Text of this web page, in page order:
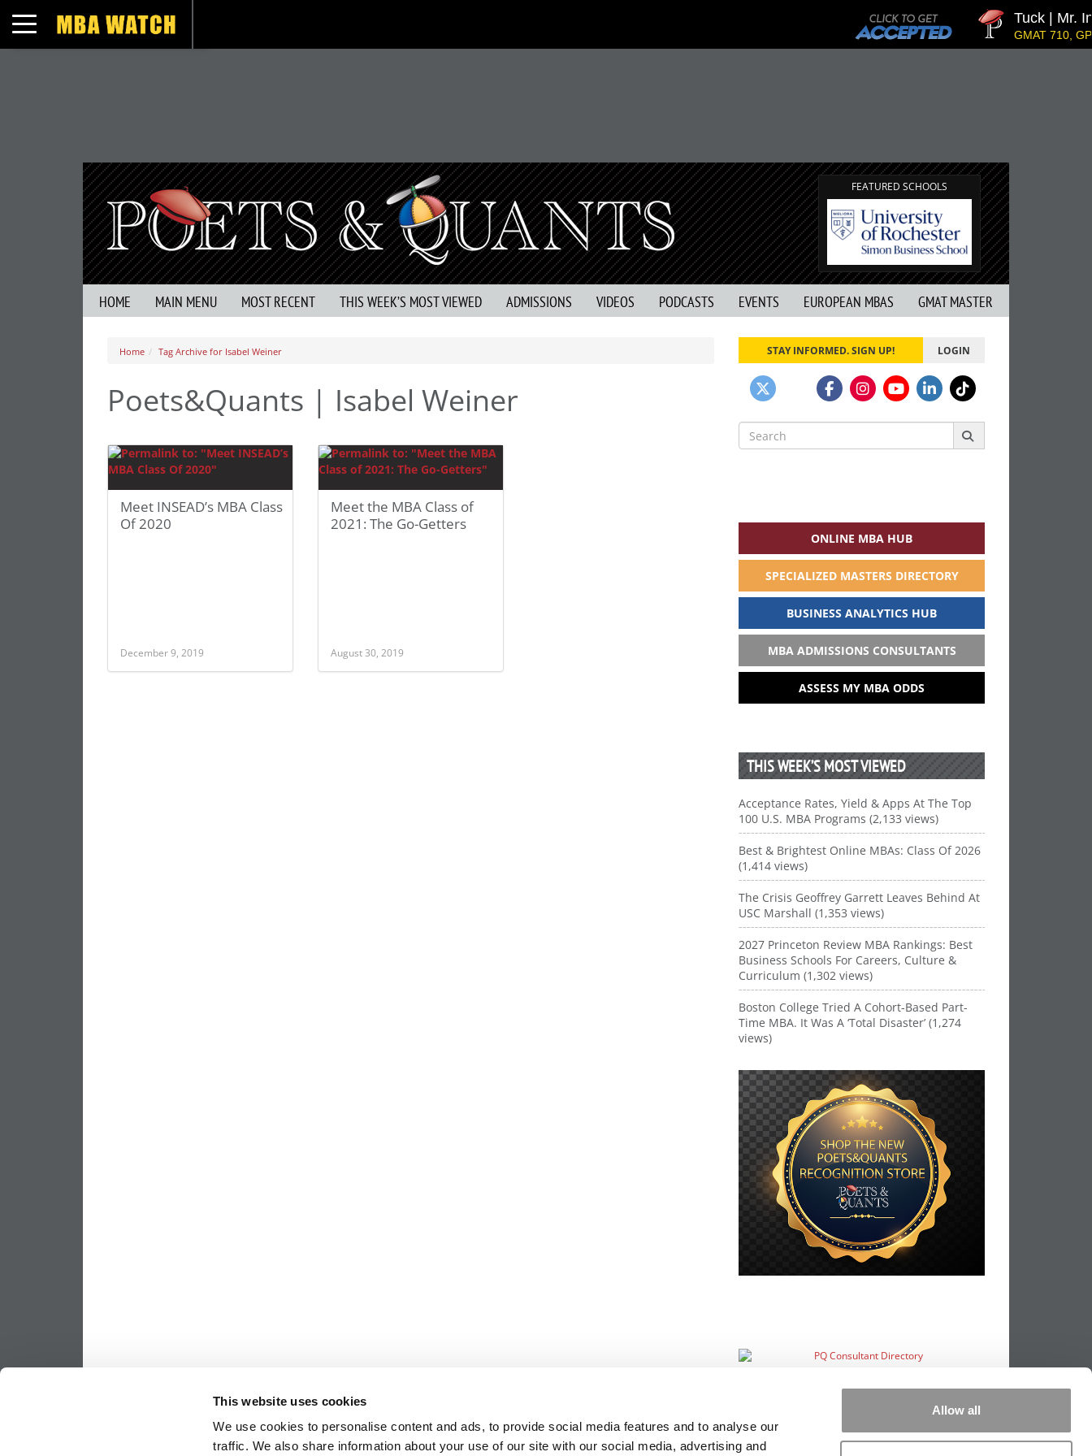
This website uses cookies
We use cookies to personalise content and ads, to provide social media features and to analyse our
traffic. We also share information about your use of our site with our social media, advertising and
Allow all
Toggle navigation Tuck | Mr.
GMAT 710, GPA
FEATURED SCHOOLS
HOME MAIN MENU MOST RECENT THIS WEEK’S MOST VIEWED ADMISSIONS VIDEOS PODCASTS EVENTS EUROPEAN MBAS GMAT MASTER
Home Tag Archive for Isabel Weiner
Poets&Quants | Isabel Weiner
Meet INSEAD’s MBA Class
Of 2020
December 9, 2019
Meet the MBA Class of
2021: The Go-Getters
August 30, 2019
STAY INFORMED. SIGN UP! LOGIN
Search
for:
ONLINE MBA HUB
SPECIALIZED MASTERS DIRECTORY
BUSINESS ANALYTICS HUB
MBA ADMISSIONS CONSULTANTS
ASSESS MY MBA ODDS
THIS WEEK’S MOST VIEWED
Acceptance Rates, Yield & Apps At The Top
100 U.S. MBA Programs (2,133 views)
Best & Brightest Online MBAs: Class Of 2026
(1,414 views)
The Crisis Geoffrey Garrett Leaves Behind At
USC Marshall (1,353 views)
2027 Princeton Review MBA Rankings: Best
Business Schools For Careers, Culture &
Curriculum (1,302 views)
Boston College Tried A Cohort-Based Part-
Time MBA. It Was A ‘Total Disaster’ (1,274
views)